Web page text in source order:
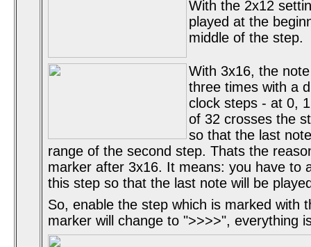
With the 2x12
played at the
middle of the step.
With 3x16, the
three times with a
clock steps - at 0,
of 32 crosses the
so that the last
range of the second step. Thats the
marker after 3x16. It means: you have to
this step so that the last note will be
So, enable the step which is marked with
marker will change to ">>>>", everything